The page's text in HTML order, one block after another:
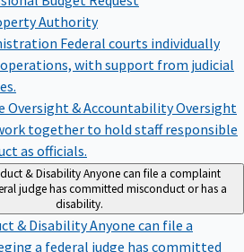
Authority
Federal courts individually
with support from judicial
Oversight & AccountabilityOversight
together to hold staff responsible
as officials.
& DisabilityAnyone can file a complaint
judge has committed misconduct or has a
disability.
& DisabilityAnyone can file a
a federal judge has committed